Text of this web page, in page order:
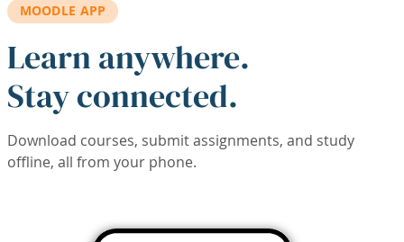
MOODLE APP
Learn anywhere.
Stay connected.
Download courses, submit assignments, and study
offline, all from your phone.